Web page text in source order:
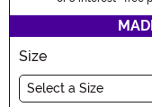
Size
Select a Size